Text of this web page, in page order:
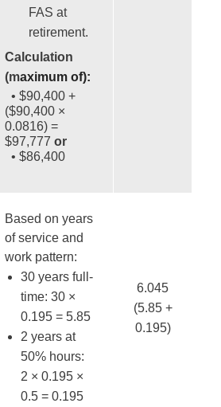
FAS at
retirement.
Calculation
(maximum of):
• $90,400 +
($90,400 ×
0.0816) =
$97,777 or
• $86,400
Based on years
of service and
work pattern:
30 years full-
time: 30 ×
0.195 = 5.85
2 years at
50% hours:
2 × 0.195 ×
0.5 = 0.195
6.045
(5.85 +
0.195)